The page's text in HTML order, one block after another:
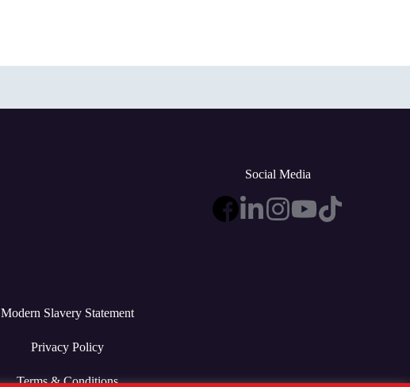
Modern Slavery Statement
Privacy Policy
Terms & Conditions
Social Media